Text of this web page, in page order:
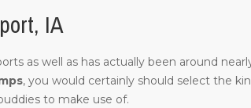
IA
as well as has actually been around
, you would certainly should select the
to make use of.